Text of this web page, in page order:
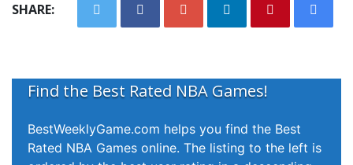
SHARE:
Find the Best Rated NBA Games!
BestWeeklyGame.com helps you find the Best
Rated NBA Games online. The listing to the left is